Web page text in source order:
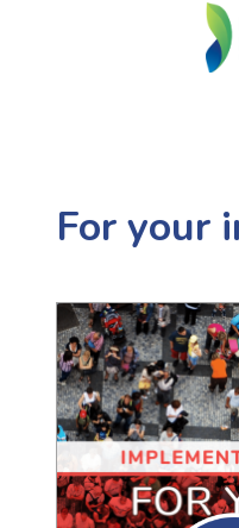
For your